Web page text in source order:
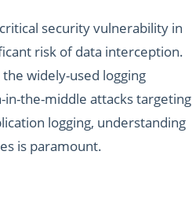
security vulnerability in
risk of data interception.
widely-used logging
the-middle attacks targeting
logging, understanding
is paramount.